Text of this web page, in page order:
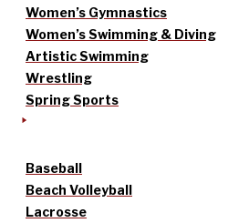
Women’s Gymnastics
Women’s Swimming & Diving
Artistic Swimming
Wrestling
Spring Sports
Baseball
Beach Volleyball
Lacrosse